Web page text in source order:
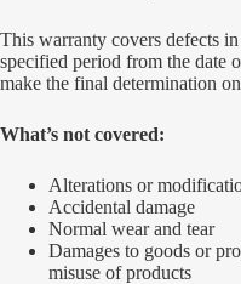
This warranty covers defects
specified period from the date
make the final determination
What’s not covered:
Alterations or
Accidental damage
Normal wear and tear
Damages to goods or
misuse of products